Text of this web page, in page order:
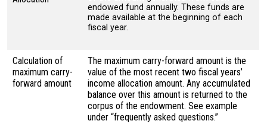
endowed fund annually. These funds are
made available at the beginning of each
fiscal year.
Calculation of
maximum carry-
forward amount
The maximum carry-forward amount is the
value of the most recent two fiscal years’
income allocation amount. Any accumulated
balance over this amount is returned to the
corpus of the endowment. See example
under “frequently asked questions.”